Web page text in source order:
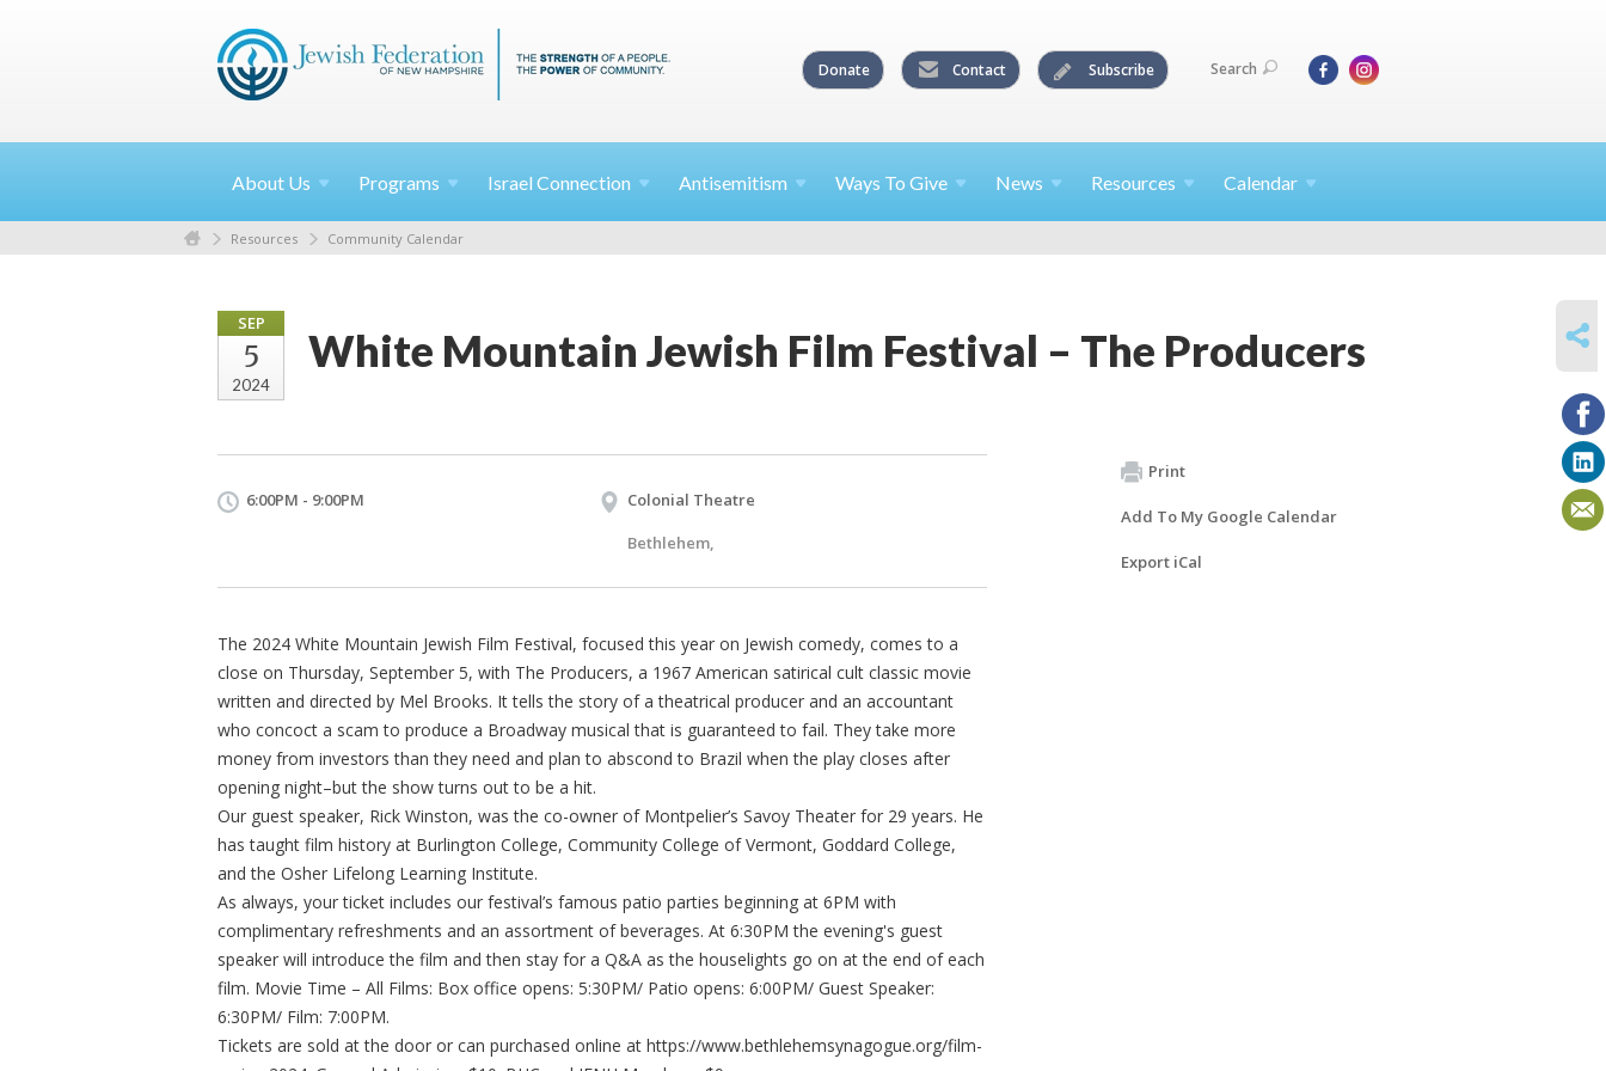
Donate Contact Subscribe Search
About Us Programs Israel Connection Antisemitism Ways To Give News Resources Calendar
Resources Community Calendar
SEP
5
2024
White Mountain Jewish Film Festival – The Producers
6:00PM - 9:00PM
Colonial Theatre
Bethlehem,
The 2024 White Mountain Jewish Film Festival, focused this year on Jewish comedy, comes to a
close on Thursday, September 5, with The Producers, a 1967 American satirical cult classic movie
written and directed by Mel Brooks. It tells the story of a theatrical producer and an accountant
who concoct a scam to produce a Broadway musical that is guaranteed to fail. They take more
money from investors than they need and plan to abscond to Brazil when the play closes after
opening night–but the show turns out to be a hit.
Our guest speaker, Rick Winston, was the co-owner of Montpelier’s Savoy Theater for 29 years. He
has taught film history at Burlington College, Community College of Vermont, Goddard College,
and the Osher Lifelong Learning Institute.
As always, your ticket includes our festival’s famous patio parties beginning at 6PM with
complimentary refreshments and an assortment of beverages. At 6:30PM the evening's guest
speaker will introduce the film and then stay for a Q&A as the houselights go on at the end of each
film. Movie Time – All Films: Box office opens: 5:30PM/ Patio opens: 6:00PM/ Guest Speaker:
6:30PM/ Film: 7:00PM.
Tickets are sold at the door or can purchased online at https://www.bethlehemsynagogue.org/film-
Print
Add To My Google Calendar
Export iCal